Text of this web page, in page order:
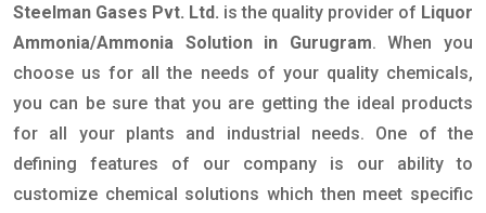
Steelman Gases Pvt. Ltd. is the quality provider of Liquor
Ammonia/Ammonia Solution in Gurugram. When you
choose us for all the needs of your quality chemicals,
you can be sure that you are getting the ideal products
for all your plants and industrial needs. One of the
defining features of our company is our ability to
customize chemical solutions which then meet specific